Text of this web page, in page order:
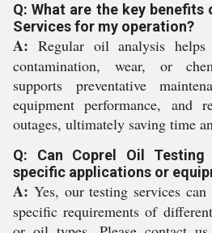
Q: What are the key
Services for my operation?
A: Regular oil analysis
contamination, wear, or
supports preventative
equipment performance, and
outages, ultimately saving time
Q: Can Coprel Oil
specific applications or
A: Yes, our testing services
specific requirements of